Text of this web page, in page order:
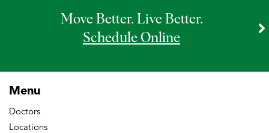
Move Better. Live Better.
Schedule Online
Menu
Doctors
Locations